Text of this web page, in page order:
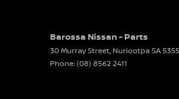
Barossa Nissan - Parts
30 Murray Street, NuriootpaSA5355
Phone:(08) 8562 2411